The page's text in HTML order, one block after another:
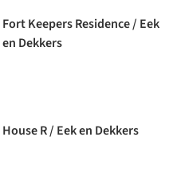
Fort Keepers Residence / Eek
en Dekkers
House R / Eek en Dekkers